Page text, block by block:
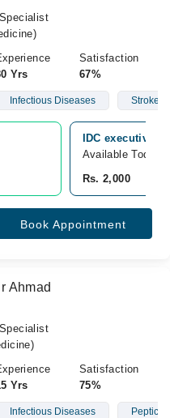
Yrs
Satisfaction
67%
Infectious Diseases Stroke
IDC executive
Available Today
Rs. 2,000
Book Appointment
Ahmad
Yrs
Satisfaction
75%
Infectious Diseases Peptic